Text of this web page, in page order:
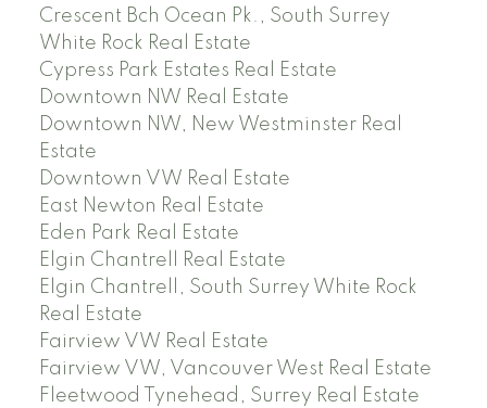
Crescent Bch Ocean Pk., South Surrey
White Rock Real Estate
Cypress Park Estates Real Estate
Downtown NW Real Estate
Downtown NW, New Westminster Real
Estate
Downtown VW Real Estate
East Newton Real Estate
Eden Park Real Estate
Elgin Chantrell Real Estate
Elgin Chantrell, South Surrey White Rock
Real Estate
Fairview VW Real Estate
Fairview VW, Vancouver West Real Estate
Fleetwood Tynehead, Surrey Real Estate